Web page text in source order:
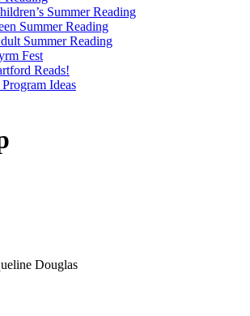
Summer Reading
Summer Reading
Summer Reading
Fest
Reads!
Program Ideas
Douglas